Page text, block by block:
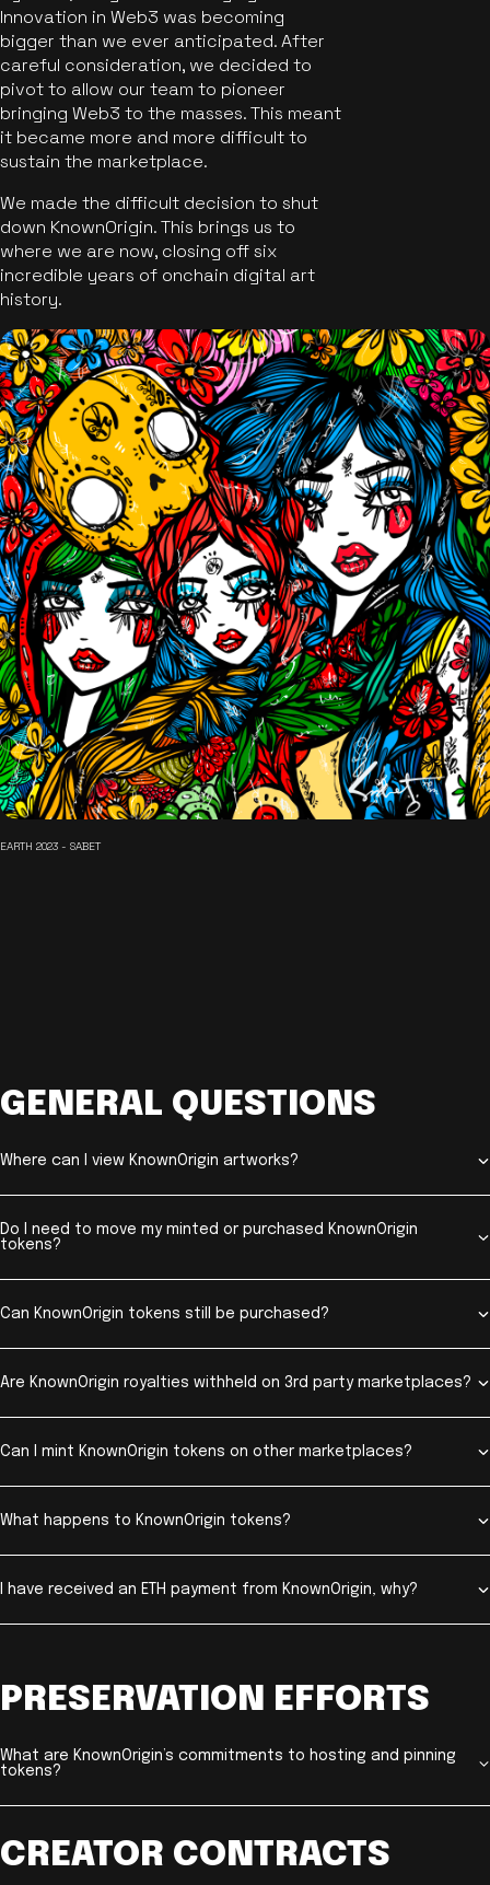
Innovation in Web3 was becoming
bigger than we ever anticipated. After
careful consideration, we decided to
pivot to allow our team to pioneer
bringing Web3 to the masses. This meant
it became more and more difficult to
sustain the marketplace.
We made the difficult decision to shut
down KnownOrigin. This brings us to
where we are now, closing off six
incredible years of onchain digital art
history.
EARTH 2023 - SABET
GENERAL QUESTIONS
Where can I view KnownOrigin artworks?
Do I need to move my minted or purchased KnownOrigin
tokens?
Can KnownOrigin tokens still be purchased?
Are KnownOrigin royalties withheld on 3rd party marketplaces?
Can I mint KnownOrigin tokens on other marketplaces?
What happens to KnownOrigin tokens?
I have received an ETH payment from KnownOrigin, why?
PRESERVATION EFFORTS
What are KnownOrigin’s commitments to hosting and pinning
tokens?
CREATOR CONTRACTS